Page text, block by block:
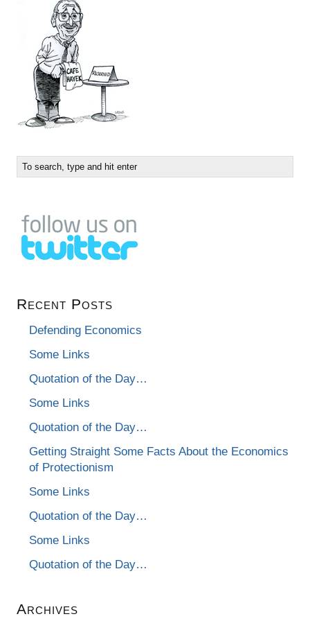
Recent Posts
Defending Economics
Some Links
Quotation of the Day…
Some Links
Quotation of the Day…
Getting Straight Some Facts About the Economics
of Protectionism
Some Links
Quotation of the Day…
Some Links
Quotation of the Day…
Archives